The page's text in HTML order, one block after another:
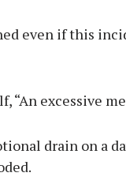
even if this
“An excessive
drain on a